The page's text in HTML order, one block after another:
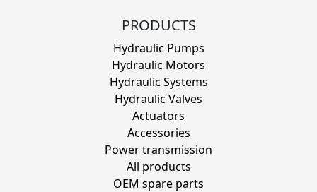
PRODUCTS
Hydraulic Pumps
Hydraulic Motors
Hydraulic Systems
Hydraulic Valves
Actuators
Accessories
Power transmission
All products
OEM spare parts